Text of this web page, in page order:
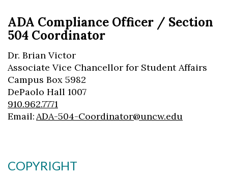
Skip to header
Skip to Content
Skip to Footer
ADA Compliance Officer / Section
504 Coordinator
Dr. Brian Victor
Associate Vice Chancellor for Student Affairs
Campus Box 5982
DePaolo Hall 1007
910.962.7771
Email:ADA-504-Coordinator@uncw.edu
COPYRIGHT